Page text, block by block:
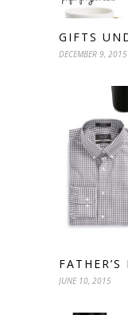
GIFTS
DECEMBER 9, 2015
JUNE 10, 2015